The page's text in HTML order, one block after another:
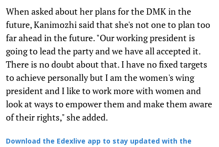
When asked about her plans for the DMK in the
future, Kanimozhi said that she's not one to plan too
far ahead in the future. "Our working president is
going to lead the party and we have all accepted it.
There is no doubt about that. I have no fixed targets
to achieve personally but I am the women's wing
president and I like to work more with women and
look at ways to empower them and make them aware
of their rights," she added.
Download the Edexlive app to stay updated with the